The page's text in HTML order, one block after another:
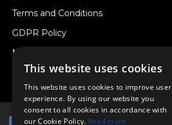
Terms and Conditions
GDPR Policy
Newsletter
Withdraw from a Contract
This website uses cookies
This website uses cookies to improve user
experience. By using our website you
consent to all cookies in accordance with
our Cookie Policy. Read more